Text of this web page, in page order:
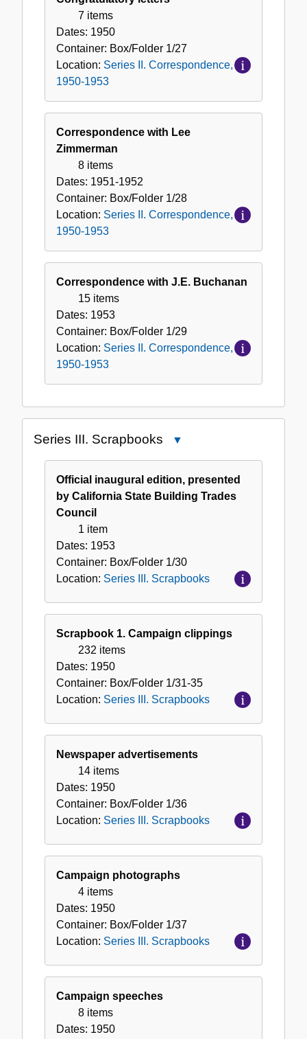
Correspondence,
1950-
1953
7 items
Dates: 1950
Container: Box/Folder 1/27
Location: Series II. Correspondence,
1950-1953
Correspondence with Lee
Zimmerman
8 items
Dates: 1951-1952
Container: Box/Folder 1/28
Location: Series II. Correspondence,
1950-1953
Correspondence with J.E. Buchanan
15 items
Dates: 1953
Container: Box/Folder 1/29
Location: Series II. Correspondence,
1950-1953
Series III. Scrapbooks
Scrapbooks
Official inaugural edition, presented
by California State Building Trades
Council
1 item
Dates: 1953
Container: Box/Folder 1/30
Location: Series III. Scrapbooks
Scrapbook 1. Campaign clippings
232 items
Dates: 1950
Container: Box/Folder 1/31-35
Location: Series III. Scrapbooks
Newspaper advertisements
14 items
Dates: 1950
Container: Box/Folder 1/36
Location: Series III. Scrapbooks
Campaign photographs
4 items
Dates: 1950
Container: Box/Folder 1/37
Location: Series III. Scrapbooks
Campaign speeches
8 items
Dates: 1950